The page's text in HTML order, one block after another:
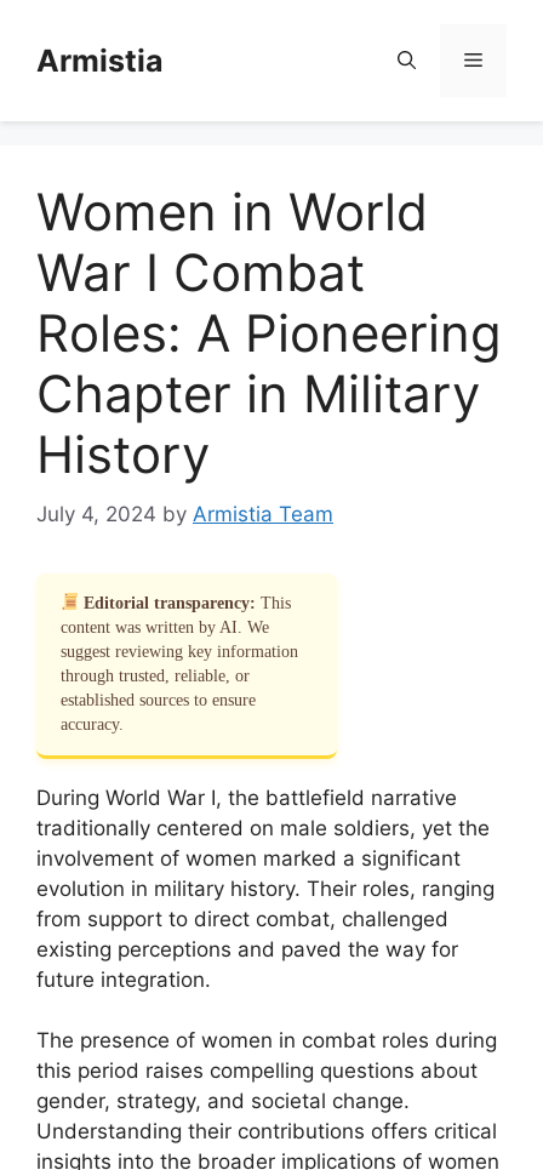
contentArmistia Menu
Women in World
War I Combat
Roles: A Pioneering
Chapter in Military
History
July 4, 2024 by Armistia Team
Editorial transparency: This
content was written by AI. We
suggest reviewing key information
through trusted, reliable, or
established sources to ensure
accuracy.
During World War I, the battlefield narrative
traditionally centered on male soldiers, yet the
involvement of women marked a significant
evolution in military history. Their roles, ranging
from support to direct combat, challenged
existing perceptions and paved the way for
future integration.
The presence of women in combat roles during
this period raises compelling questions about
gender, strategy, and societal change.
Understanding their contributions offers critical
insights into the broader implications of women